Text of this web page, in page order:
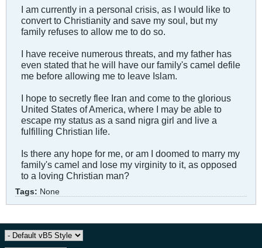
I am currently in a personal crisis, as I would like to
convert to Christianity and save my soul, but my
family refuses to allow me to do so.
I have receive numerous threats, and my father has
even stated that he will have our family's camel defile
me before allowing me to leave Islam.
I hope to secretly flee Iran and come to the glorious
United States of America, where I may be able to
escape my status as a sand nigra girl and live a
fulfilling Christian life.
Is there any hope for me, or am I doomed to marry my
family's camel and lose my virginity to it, as opposed
to a loving Christian man?
Tags: None